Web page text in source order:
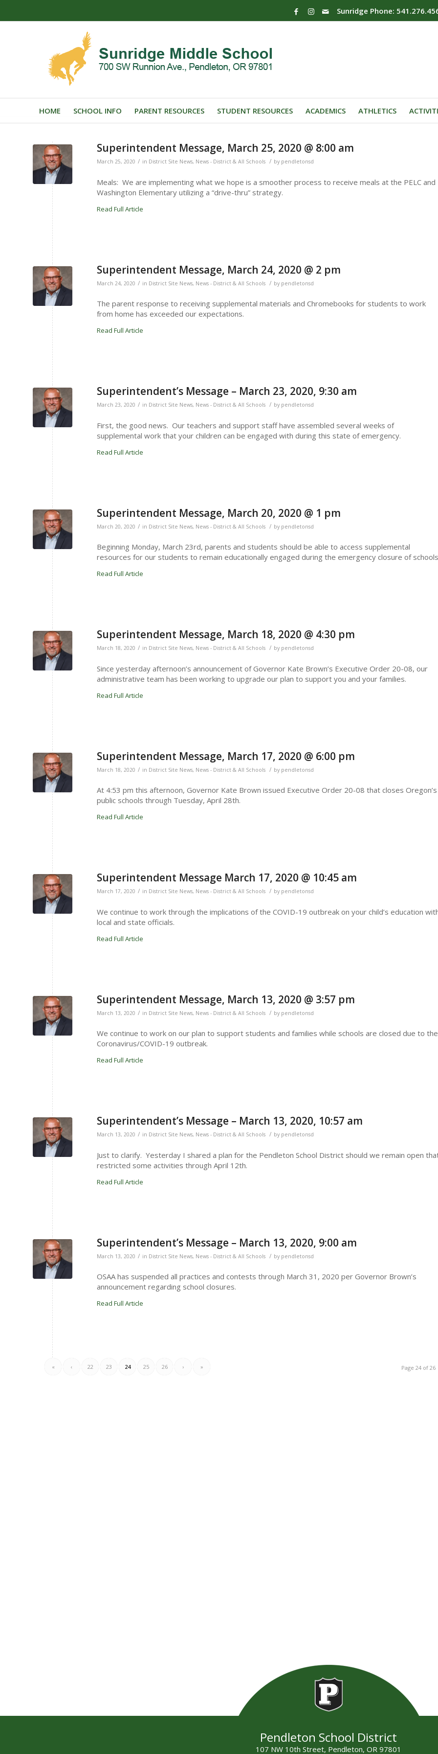
Sunridge Phone:
HOME SCHOOL INFO PARENT RESOURCES STUDENT RESOURCES ACADEMICS ATHLETICS
Superintendent Message, March 25, 2020 @ 8:00 am
March 25, 2020 / in District Site News, News - District & All Schools / by pendletonsd
Meals: We are implementing what we hope is a smoother process to receive meals at the PELC and
Washington Elementary utilizing a “drive-thru” strategy.
Read Full Article
Superintendent Message, March 24, 2020 @ 2 pm
March 24, 2020 / in District Site News, News - District & All Schools / by pendletonsd
The parent response to receiving supplemental materials and Chromebooks for students to work
from home has exceeded our expectations.
Read Full Article
Superintendent’s Message – March 23, 2020, 9:30 am
March 23, 2020 / in District Site News, News - District & All Schools / by pendletonsd
First, the good news. Our teachers and support staff have assembled several weeks of
supplemental work that your children can be engaged with during this state of emergency.
Read Full Article
Superintendent Message, March 20, 2020 @ 1 pm
March 20, 2020 / in District Site News, News - District & All Schools / by pendletonsd
Beginning Monday, March 23rd, parents and students should be able to access supplemental
resources for our students to remain educationally engaged during the emergency closure of
Read Full Article
Superintendent Message, March 18, 2020 @ 4:30 pm
March 18, 2020 / in District Site News, News - District & All Schools / by pendletonsd
Since yesterday afternoon’s announcement of Governor Kate Brown’s Executive Order 20-08, our
administrative team has been working to upgrade our plan to support you and your families.
Read Full Article
Superintendent Message, March 17, 2020 @ 6:00 pm
March 18, 2020 / in District Site News, News - District & All Schools / by pendletonsd
At 4:53 pm this afternoon, Governor Kate Brown issued Executive Order 20-08 that closes Oregon’s
public schools through Tuesday, April 28th.
Read Full Article
Superintendent Message March 17, 2020 @ 10:45 am
March 17, 2020 / in District Site News, News - District & All Schools / by pendletonsd
We continue to work through the implications of the COVID-19 outbreak on your child’s education
local and state officials.
Read Full Article
Superintendent Message, March 13, 2020 @ 3:57 pm
March 13, 2020 / in District Site News, News - District & All Schools / by pendletonsd
We continue to work on our plan to support students and families while schools are closed due to the
Coronavirus/COVID-19 outbreak.
Read Full Article
Superintendent’s Message – March 13, 2020, 10:57 am
March 13, 2020 / in District Site News, News - District & All Schools / by pendletonsd
Just to clarify. Yesterday I shared a plan for the Pendleton School District should we remain open
restricted some activities through April 12th.
Read Full Article
Superintendent’s Message – March 13, 2020, 9:00 am
March 13, 2020 / in District Site News, News - District & All Schools / by pendletonsd
OSAA has suspended all practices and contests through March 31, 2020 per Governor Brown’s
announcement regarding school closures.
Read Full Article
Page 24 of 26
« ‹ 22 23 24 25 26 › »
Pendleton School District
107 NW 10th Street, Pendleton, OR 97801